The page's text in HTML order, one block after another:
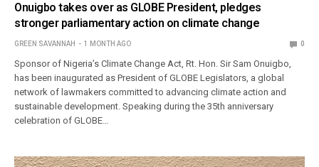
Onuigbo takes over as GLOBE President, pledges
stronger parliamentary action on climate change
GREEN SAVANNAH 1 MONTH AGO 0
Sponsor of Nigeria’s Climate Change Act, Rt. Hon. Sir Sam Onuigbo,
has been inaugurated as President of GLOBE Legislators, a global
network of lawmakers committed to advancing climate action and
sustainable development. Speaking during the 35th anniversary
celebration of GLOBE…